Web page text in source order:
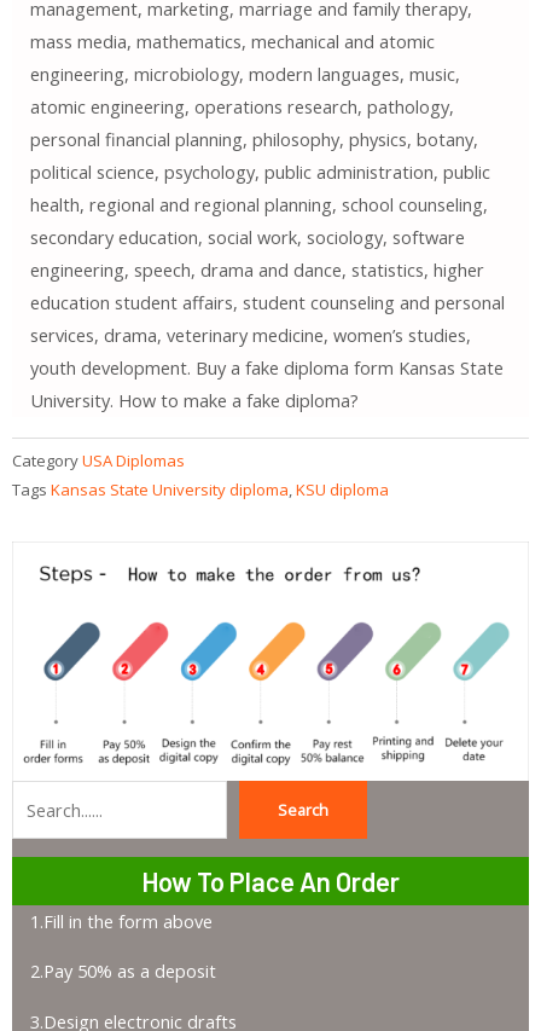
management, marketing, marriage and family therapy,
mass media, mathematics, mechanical and atomic
engineering, microbiology, modern languages, music,
atomic engineering, operations research, pathology,
personal financial planning, philosophy, physics, botany,
political science, psychology, public administration, public
health, regional and regional planning, school counseling,
secondary education, social work, sociology, software
engineering, speech, drama and dance, statistics, higher
education student affairs, student counseling and personal
services, drama, veterinary medicine, women’s studies,
youth development. Buy a fake diploma form Kansas State
University. How to make a fake diploma?
CategoryUSA Diplomas
Tags Kansas State University diploma,KSU diploma
Search
How To Place An Order
1.Fill in the form above
2.Pay 50% as a deposit
3.Design electronic drafts